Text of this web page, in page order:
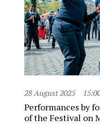
28 August 2025
Performances by
of the Festival on